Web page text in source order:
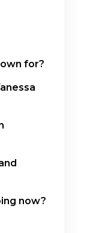
for?
now?